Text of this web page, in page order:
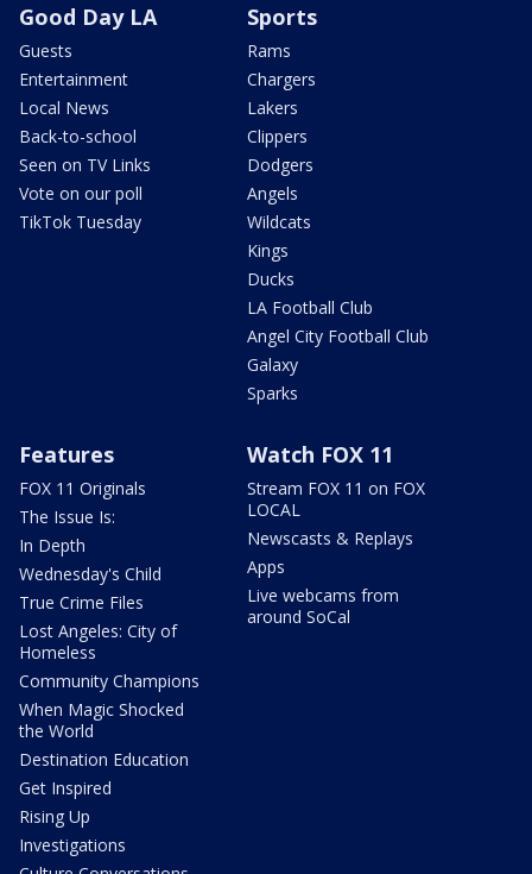
Good Day LA
Guests
Entertainment
Local News
Back-to-school
Seen on TV Links
Vote on our poll
TikTok Tuesday
Sports
Rams
Chargers
Lakers
Clippers
Dodgers
Angels
Wildcats
Kings
Ducks
LA Football Club
Angel City Football Club
Galaxy
Sparks
Features
FOX 11 Originals
The Issue Is:
In Depth
Wednesday's Child
True Crime Files
Lost Angeles: City of
Homeless
Community Champions
When Magic Shocked
the World
Destination Education
Get Inspired
Rising Up
Investigations
Watch FOX 11
Stream FOX 11 on FOX
LOCAL
Newscasts & Replays
Apps
Live webcams from
around SoCal